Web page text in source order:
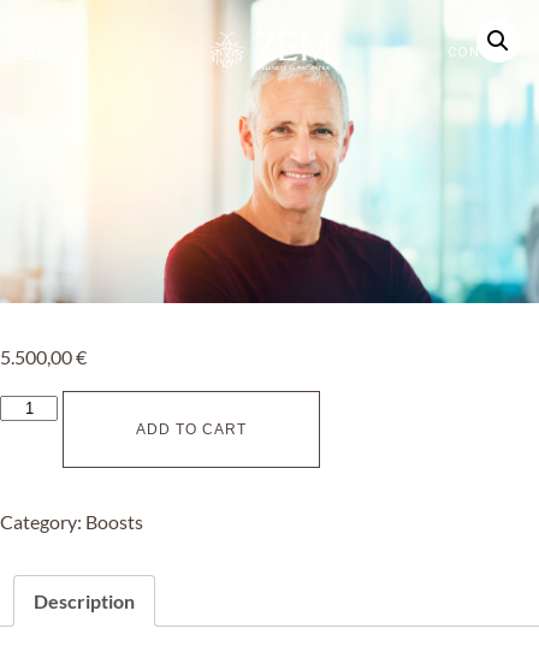
CONTACT
5.500,00€
ADD TO CART
Category: Boosts
Description